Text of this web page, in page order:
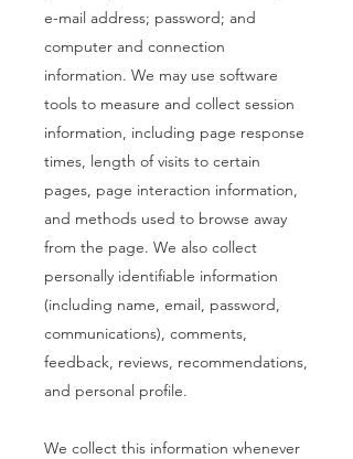
e-mail address; password; and
computer and connection
information. We may use software
tools to measure and collect session
information, including page response
times, length of visits to certain
pages, page interaction information,
and methods used to browse away
from the page. We also collect
personally identifiable information
(including name, email, password,
communications), comments,
feedback, reviews, recommendations,
and personal profile.
We collect this information whenever